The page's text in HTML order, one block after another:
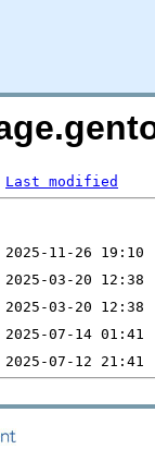
Last modified